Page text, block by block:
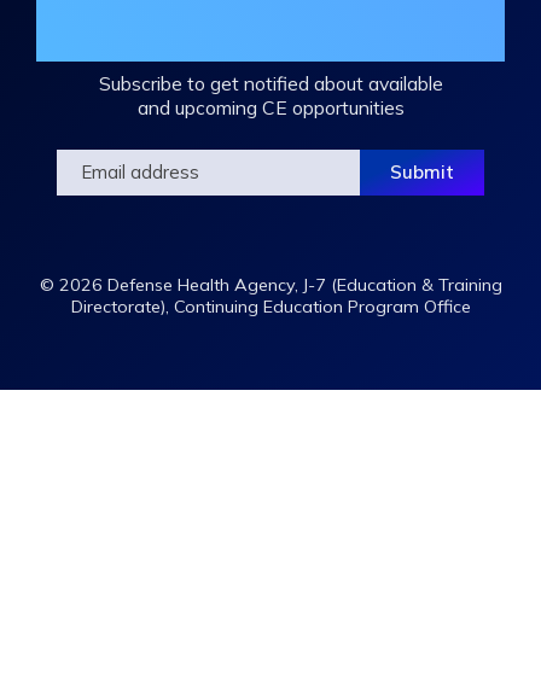
Subscribe to get notified about available
and upcoming CE opportunities
© 2026 Defense Health Agency, J-7 (Education & Training
Directorate), Continuing Education Program Office